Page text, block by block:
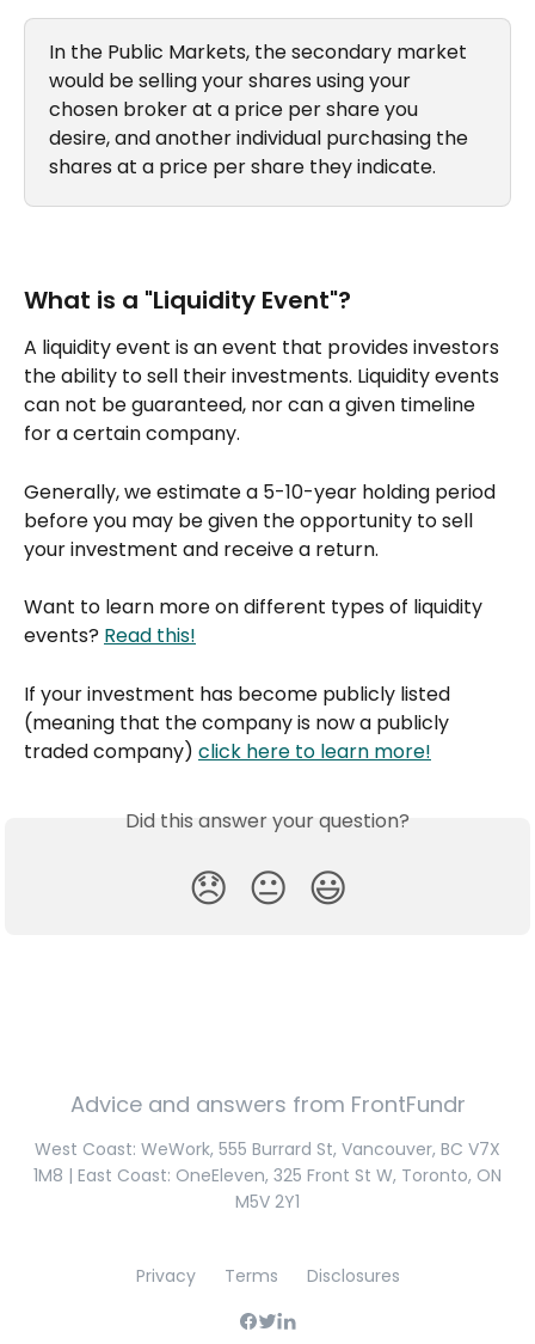
In the Public Markets, the secondary market
would be selling your shares using your
chosen broker at a price per share you
desire, and another individual purchasing the
shares at a price per share they indicate.
What is a "Liquidity Event"?
A liquidity event is an event that provides investors
the ability to sell their investments. Liquidity events
can not be guaranteed, nor can a given timeline
for a certain company.
Generally, we estimate a 5-10-year holding period
before you may be given the opportunity to sell
your investment and receive a return.
Want to learn more on different types of liquidity
events? Read this!
If your investment has become publicly listed
(meaning that the company is now a publicly
traded company) click here to learn more!
Did this answer your question?
😞 😐 😃
Advice and answers from FrontFundr
West Coast: WeWork, 555 Burrard St, Vancouver, BC V7X
1M8 | East Coast: OneEleven, 325 Front St W, Toronto, ON
M5V 2Y1
Privacy Terms Disclosures